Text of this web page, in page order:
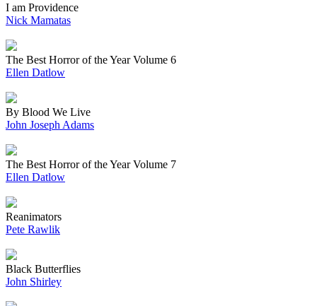
I am Providence
Nick Mamatas
The Best Horror of the Year Volume 6
Ellen Datlow
By Blood We Live
John Joseph Adams
The Best Horror of the Year Volume 7
Ellen Datlow
Reanimators
Pete Rawlik
Black Butterflies
John Shirley